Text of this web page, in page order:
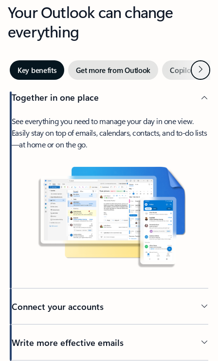
Your Outlook can change
everything
Key benefits Get more from Outlook Copilot inNext
Together in one place
See everything you need to manage your day in one view.
Easily stay on top of emails, calendars, contacts, and to-do lists
—at home or on the go.
Connect your accounts
Write more effective emails